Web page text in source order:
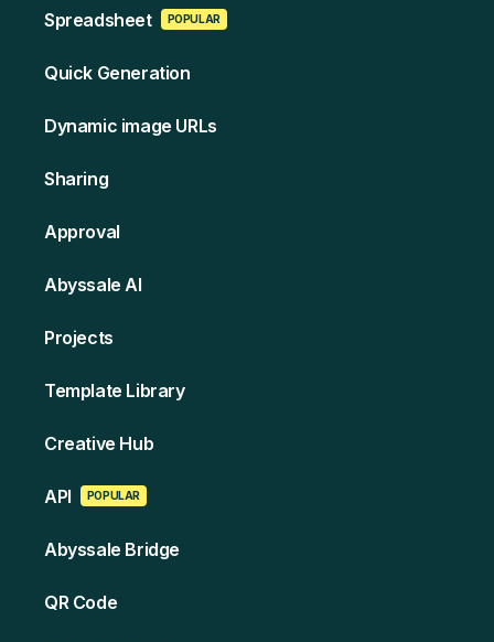
Spreads heet POPULAR
Quick Generation
Dynamic image URLs
Sharing
Approval
Abyssale AI
Projects
Template Library
Creative Hub
API POPULAR
Abyssale Bridge
QR Code